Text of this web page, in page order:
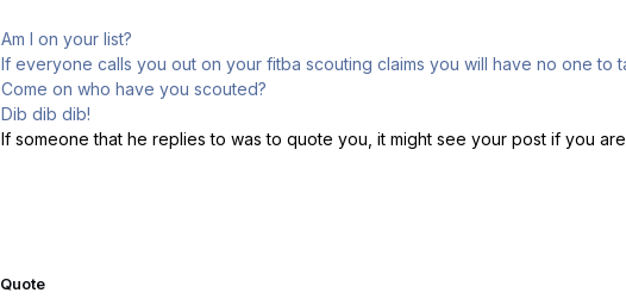
Am I on your list?
If everyone calls you out on your fitba scouting claims you will have no one to
Come on who have you scouted?
Dib dib dib!
If someone that he replies to was to quote you, it might see your post if you
Quote